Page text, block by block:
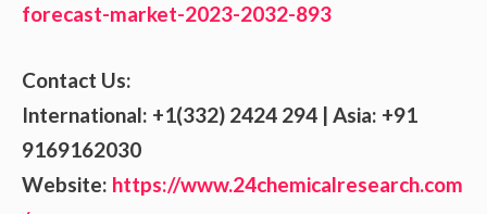
forecast-market-2023-2032-893
Contact Us:
International: +1(332) 2424 294 | Asia: +91
9169162030
Website: https://www.24chemicalresearch.com